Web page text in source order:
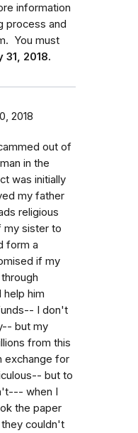
information
process and
You must
2018.
2018
out of
in the
was initially
my father
religious
my sister to
form a
if my
him
I don't
but my
from this
exchange for
but to
when I
the paper
couldn't